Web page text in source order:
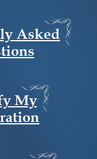
Asked
My